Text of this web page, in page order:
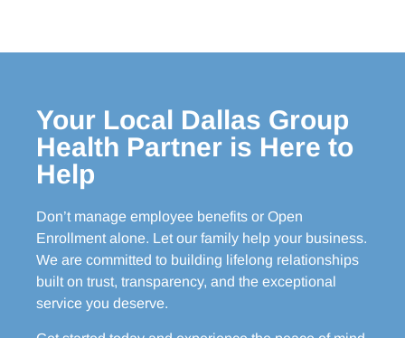
Your Local Dallas Group
Health Partner is Here to
Help
Don’t manage employee benefits or Open
Enrollment alone. Let our family help your business.
We are committed to building lifelong relationships
built on trust, transparency, and the exceptional
service you deserve.